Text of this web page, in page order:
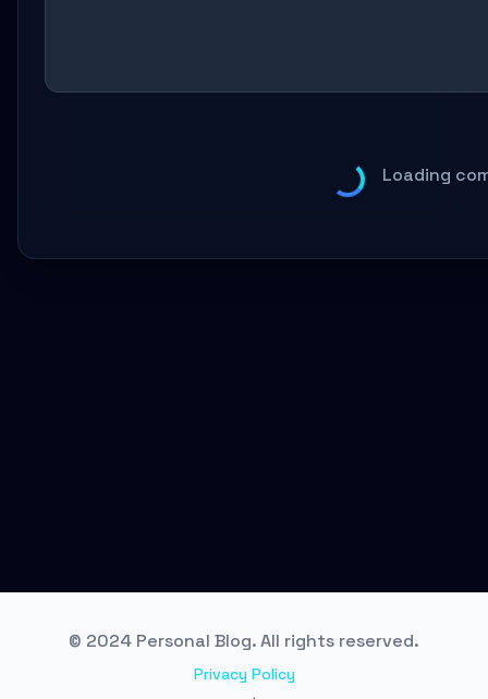
Loading
© 2024 Personal Blog. All rights reserved.
Privacy Policy